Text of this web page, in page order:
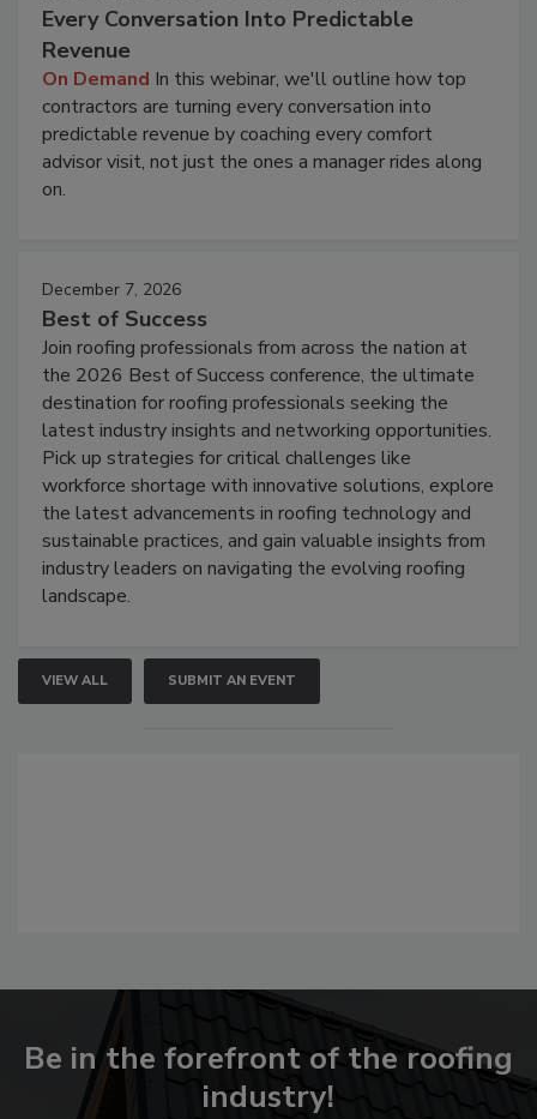
Every Conversation Into Predictable
Revenue
On Demand In this webinar, we'll outline how top
contractors are turning every conversation into
predictable revenue by coaching every comfort
advisor visit, not just the ones a manager rides along
on.
December 7, 2026
Best of Success
Join roofing professionals from across the nation at
the 2026 Best of Success conference, the ultimate
destination for roofing professionals seeking the
latest industry insights and networking opportunities.
Pick up strategies for critical challenges like
workforce shortage with innovative solutions, explore
the latest advancements in roofing technology and
sustainable practices, and gain valuable insights from
industry leaders on navigating the evolving roofing
landscape.
VIEW ALL SUBMIT AN EVENT
Be in the forefront of the roofing
industry!